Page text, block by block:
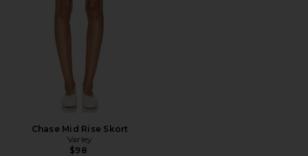
Chase Mid Rise Skort
Varley
$98